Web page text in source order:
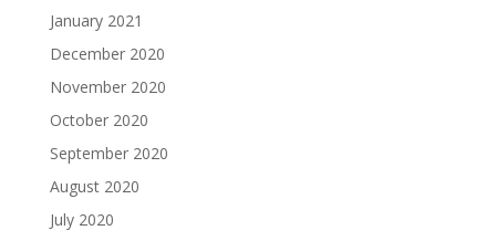
January 2021
December 2020
November 2020
October 2020
September 2020
August 2020
July 2020